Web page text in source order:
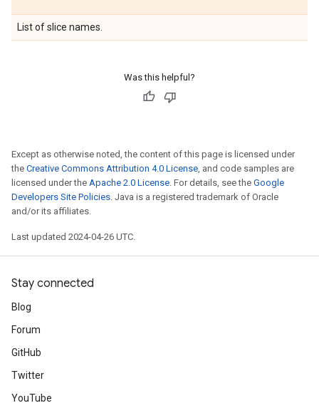
List of slice names.
Was this helpful?
Except as otherwise noted, the content of this page is licensed under
the Creative Commons Attribution 4.0 License, and code samples are
licensed under the Apache 2.0 License. For details, see the Google
Developers Site Policies. Java is a registered trademark of Oracle
and/or its affiliates.
Last updated 2024-04-26 UTC.
Stay connected
Blog
Forum
GitHub
Twitter
YouTube